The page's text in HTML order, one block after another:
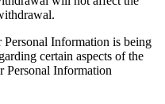
Information is being
certain aspects of the
Personal Information